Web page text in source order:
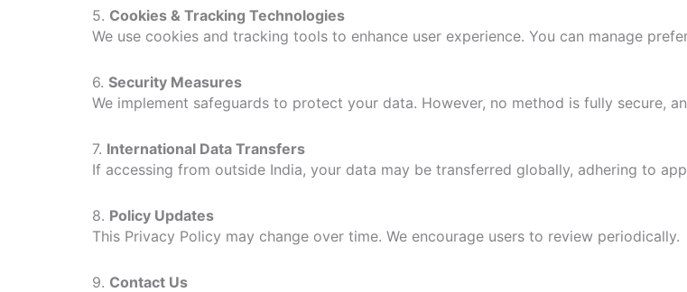
5. Cookies & Tracking Technologies
We use cookies and tracking tools to enhance user experience. You can manage
6. Security Measures
We implement safeguards to protect your data. However, no method is fully secure,
7. International Data Transfers
If accessing from outside India, your data may be transferred globally, adhering to
8. Policy Updates
This Privacy Policy may change over time. We encourage users to review periodically.
9. Contact Us